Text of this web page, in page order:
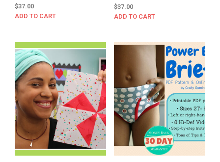
$37.00
ADD TO CART
Rated
5.00
$37.00
ADD TO CART